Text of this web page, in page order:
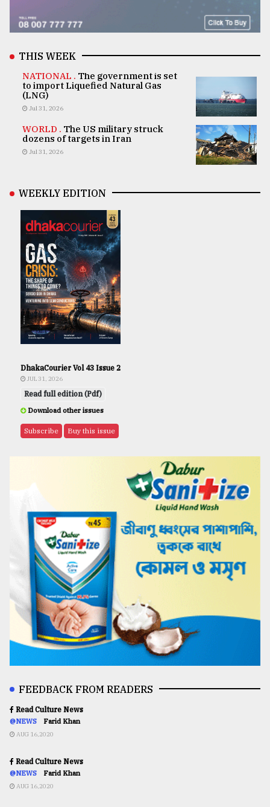
THIS WEEK
NATIONAL . The government is set
to import Liquefied Natural Gas
(LNG)
Jul 31, 2026
WORLD . The US military struck
dozens of targets in Iran
Jul 31, 2026
WEEKLY EDITION
DhakaCourier Vol 43 Issue 2
JUL 31, 2026
Read full edition (Pdf)
Download other issues
Subscribe Buy this issue
FEEDBACK FROM READERS
Read Culture News
@NEWS Farid Khan
AUG 16,2020
Read Culture News
@NEWS Farid Khan
AUG 16,2020